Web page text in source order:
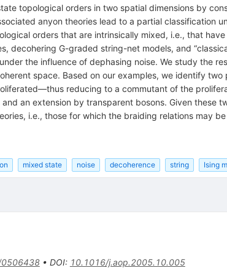
topological orders in two spatial dimensions by
anyon theories lead to a partial classification
orders that are intrinsically mixed, i.e., that
decohering G-graded string-net models, and
the influence of dephasing noise. We study the
space. Based on our examples, we identify
reducing to a commutant of the
an extension by transparent bosons. Given these
i.e., those for which the braiding relations may
mixed state noise decoherence string Ising
• DOI: 10.1016/j.aop.2005.10.005